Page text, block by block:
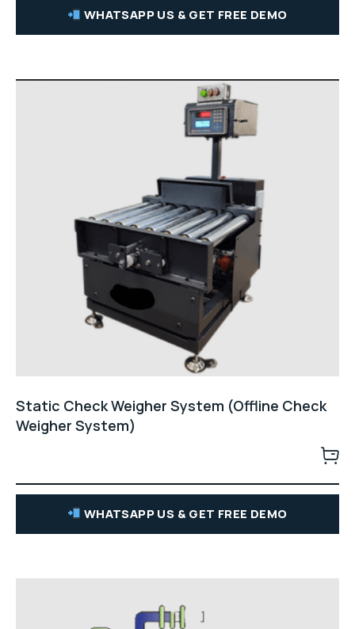
WHATSAPP US & GET FREE DEMO
Static Check Weigher System (Offline Check
Weigher System)
WHATSAPP US & GET FREE DEMO